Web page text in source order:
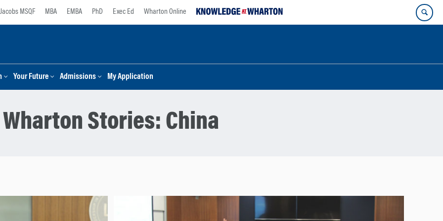
Jacobs MSQF MBA EMBA PhD Exec Ed Wharton Online
Your Future Admissions My Application
Wharton Stories: China